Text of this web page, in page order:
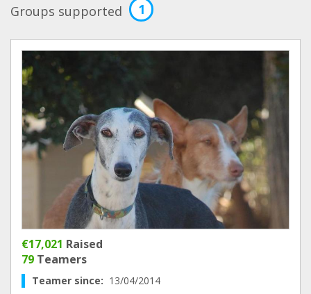
Groups supported 1
€17,021 Raised
79 Teamers
Teamer since: 13/04/2014